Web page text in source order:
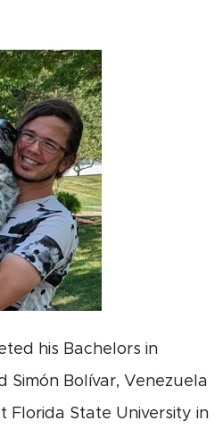
his Bachelors in
Simón Bolívar, Venezuela
Florida State University in